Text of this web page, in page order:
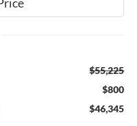
$55,225
$800
$46,345